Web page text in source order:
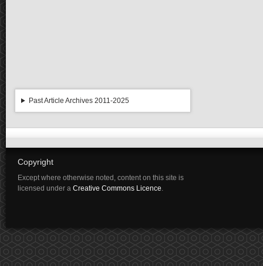
Past Article Archives 2011-2025
Copyright
Except where otherwise noted, content on this site is
licensed under a Creative Commons Licence.